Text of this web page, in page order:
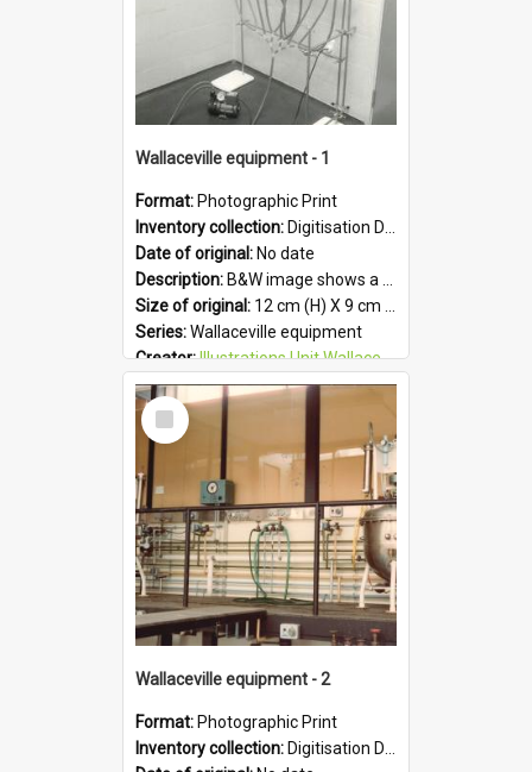
Wallaceville equipment - 1
Format: Photographic Print
Inventory collection: Digitisation Drive - General - Scanned folder 23
Date of original: No date
Description: B&W image shows a piece of equipment at the Wallaceville Animal Research Centre.
Size of original: 12 cm (H) X 9 cm (W)
Series:Wallaceville equipment
Creator:Illustrations Unit Wallaceville
Colour:B&W
Language:English
Format:
Select
Item
Wallaceville equipment - 2
Format: Photographic Print
Inventory collection: Digitisation Drive - General - Scanned folder 23